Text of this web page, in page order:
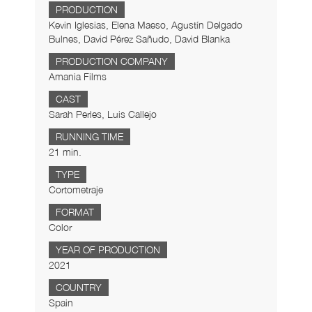
PRODUCTION
Kevin Iglesias, Elena Maeso, Agustín Delgado
Bulnes, David Pérez Sañudo, David Blanka
PRODUCTION COMPANY
Amania Films
CAST
Sarah Perles, Luis Callejo
RUNNING TIME
21 min.
TYPE
Cortometraje
FORMAT
Color
YEAR OF PRODUCTION
2021
COUNTRY
Spain